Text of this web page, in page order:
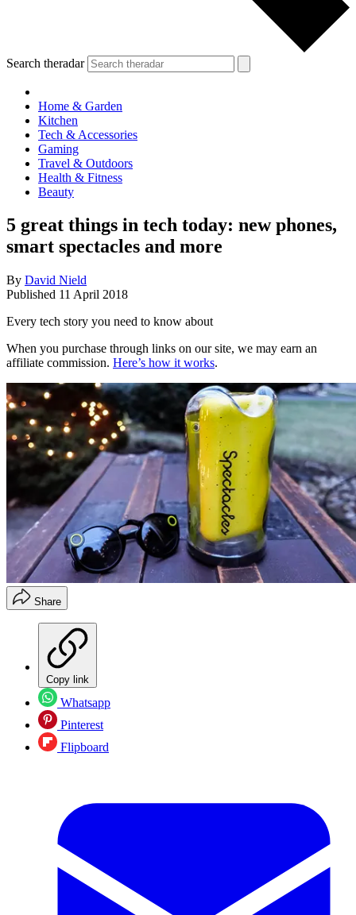
Search theradar
Home & Garden
Kitchen
Tech & Accessories
Gaming
Travel & Outdoors
Health & Fitness
Beauty
5 great things in tech today: new phones,
smart spectacles and more
By David Nield
Published 11 April 2018
Every tech story you need to know about
When you purchase through links on our site, we may earn an
affiliate commission. Here’s how it works.
Share
Copy link
Whatsapp
Pinterest
Flipboard